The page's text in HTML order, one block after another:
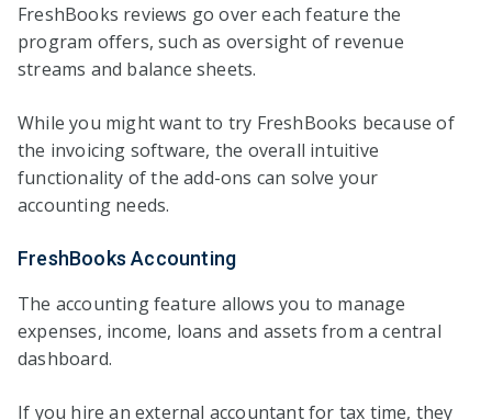
FreshBooks reviews go over each feature the
program offers, such as oversight of revenue
streams and balance sheets.
While you might want to try FreshBooks because of
the invoicing software, the overall intuitive
functionality of the add-ons can solve your
accounting needs.
FreshBooks Accounting
The accounting feature allows you to manage
expenses, income, loans and assets from a central
dashboard.
If you hire an external accountant for tax time, they